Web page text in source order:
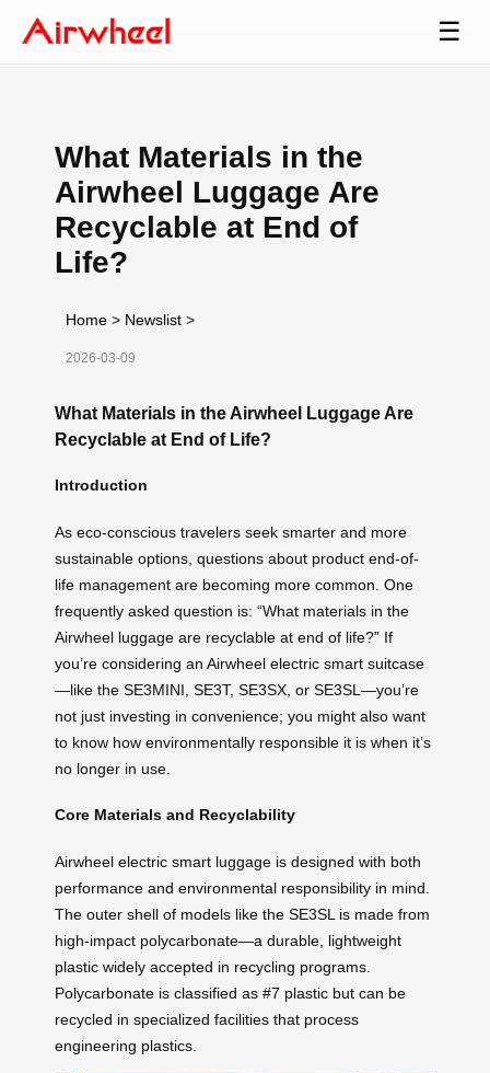
☰
What Materials in the
Airwheel Luggage Are
Recyclable at End of
Life?
Home > Newslist >
2026-03-09
What Materials in the Airwheel Luggage Are
Recyclable at End of Life?
Introduction
As eco-conscious travelers seek smarter and more
sustainable options, questions about product end-of-
life management are becoming more common. One
frequently asked question is: “What materials in the
Airwheel luggage are recyclable at end of life?” If
you’re considering an Airwheel electric smart suitcase
—like the SE3MINI, SE3T, SE3SX, or SE3SL—you’re
not just investing in convenience; you might also want
to know how environmentally responsible it is when it’s
no longer in use.
Core Materials and Recyclability
Airwheel electric smart luggage is designed with both
performance and environmental responsibility in mind.
The outer shell of models like the SE3SL is made from
high-impact polycarbonate—a durable, lightweight
plastic widely accepted in recycling programs.
Polycarbonate is classified as #7 plastic but can be
recycled in specialized facilities that process
engineering plastics.